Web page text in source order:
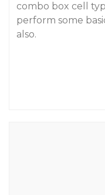
combo box cell
perform some
also.